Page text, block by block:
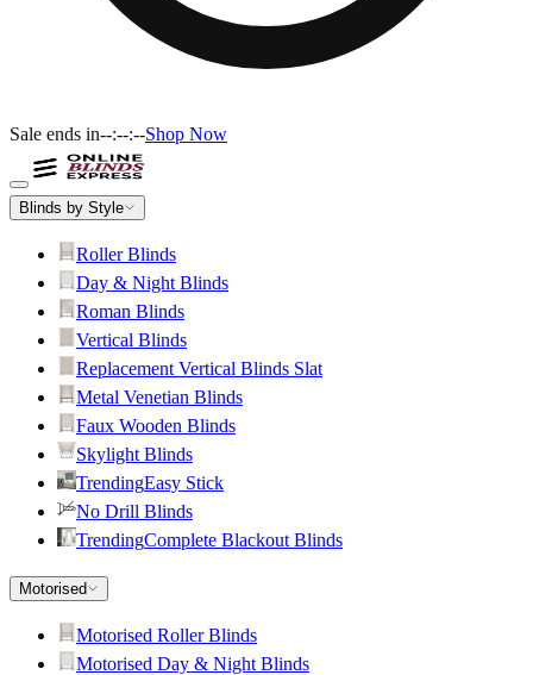
Sale ends in--:--:--Shop Now
Blinds by Style
Roller Blinds
Day & Night Blinds
Roman Blinds
Vertical Blinds
Replacement Vertical Blinds Slat
Metal Venetian Blinds
Faux Wooden Blinds
Skylight Blinds
TrendingEasy Stick
No Drill Blinds
TrendingComplete Blackout Blinds
Motorised
Motorised Roller Blinds
Motorised Day & Night Blinds